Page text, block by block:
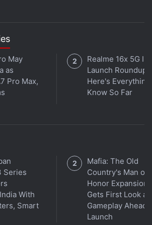
the perfect premium phone for
this on
below.
of reviews, and insights,
May
as
Pro Max,
Realme 16x 5G
Launch Roundup:
Here's Everything
Know So Far
Series
With
Smart
Mafia: The Old
Country's Man of
Honor Expansion
Gets First Look at
Gameplay Ahead
Launch